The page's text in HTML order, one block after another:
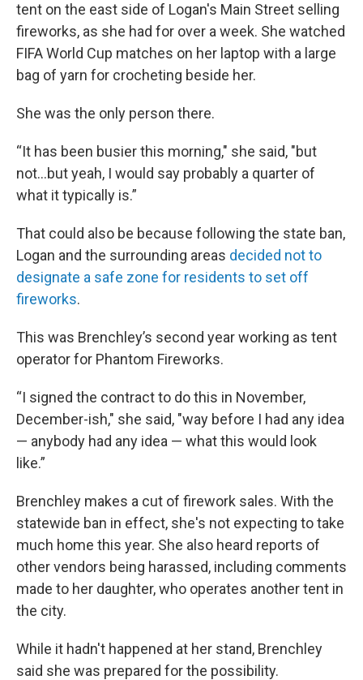
tent on the east side of Logan's Main Street selling
fireworks, as she had for over a week. She watched
FIFA World Cup matches on her laptop with a large
bag of yarn for crocheting beside her.
She was the only person there.
“It has been busier this morning," she said, "but
not...but yeah, I would say probably a quarter of
what it typically is.”
That could also be because following the state ban,
Logan and the surrounding areas decided not to
designate a safe zone for residents to set off
fireworks.
This was Brenchley’s second year working as tent
operator for Phantom Fireworks.
“I signed the contract to do this in November,
December-ish," she said, "way before I had any idea
— anybody had any idea — what this would look
like.”
Brenchley makes a cut of firework sales. With the
statewide ban in effect, she's not expecting to take
much home this year. She also heard reports of
other vendors being harassed, including comments
made to her daughter, who operates another tent in
the city.
While it hadn't happened at her stand, Brenchley
said she was prepared for the possibility.